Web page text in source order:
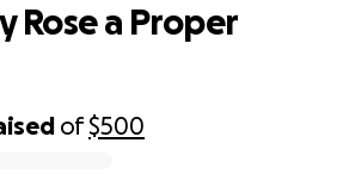
of$500
Rose a Proper